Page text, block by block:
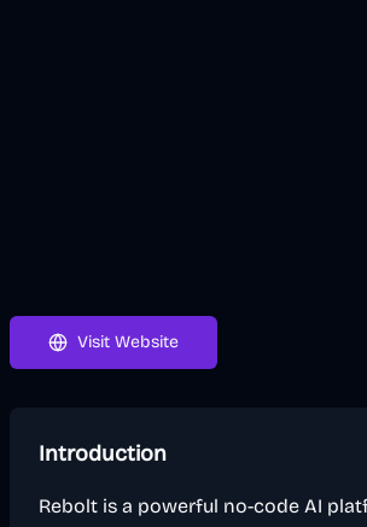
Visit Website
Introduction
Rebolt is a powerful no-code AI